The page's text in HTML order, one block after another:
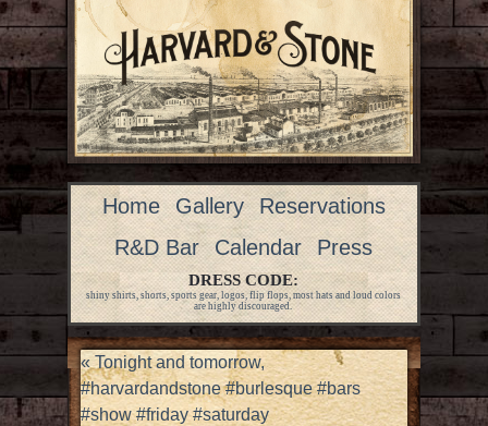
Home Gallery
Reservations
R&D Bar
Calendar Press
DRESS CODE:
shiny shirts, shorts, sports gear, logos, flip flops, most hats and loud colors
are highly discouraged.
«Tonight and tomorrow,
#harvardandstone #burlesque #bars
#show #friday #saturday